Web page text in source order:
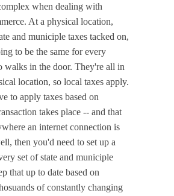
when dealing with
At a physical location,
and municiple taxes tacked on,
to be the same for every
walks in the door. They're all in
location, so local taxes apply.
to apply taxes based on
takes place -- and that
an internet connection is
then you'd need to set up a
set of state and municiple
that up to date based on
of constantly changing